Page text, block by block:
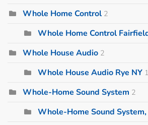
Whole Home Control 2
Whole Home Control
Whole House Audio 2
Whole House Audio Rye NY 1
Whole-Home Sound System 2
Whole-Home Sound